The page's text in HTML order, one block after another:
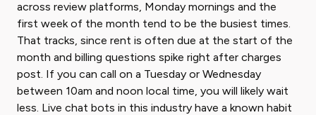
across review platforms, Monday mornings and the
first week of the month tend to be the busiest times.
That tracks, since rent is often due at the start of the
month and billing questions spike right after charges
post. If you can call on a Tuesday or Wednesday
between 10am and noon local time, you will likely wait
less. Live chat bots in this industry have a known habit